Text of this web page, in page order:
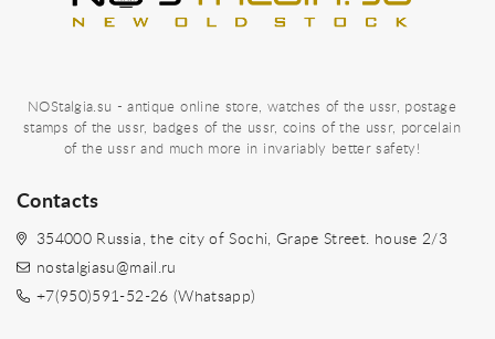
NOStalgia.su - antique online store, watches of the ussr, postage
stamps of the ussr, badges of the ussr, coins of the ussr, porcelain
of the ussr and much more in invariably better safety!
Contacts
354000 Russia, the city of Sochi, Grape Street. house 2/3
nostalgiasu@mail.ru
+7(950)591-52-26 (Whatsapp)